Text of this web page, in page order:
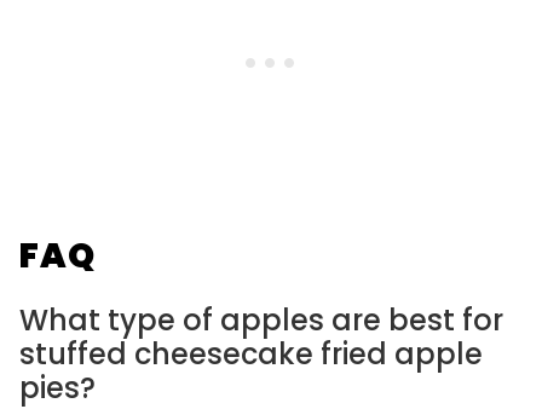
FAQ
What type of apples are best for
stuffed cheesecake fried apple
pies?